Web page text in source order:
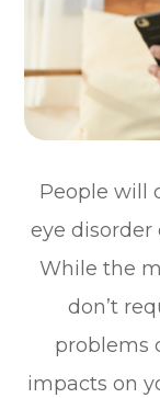
People will
eye disorder
While the
don’t
problems
impacts on